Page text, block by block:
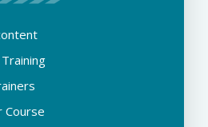
Course